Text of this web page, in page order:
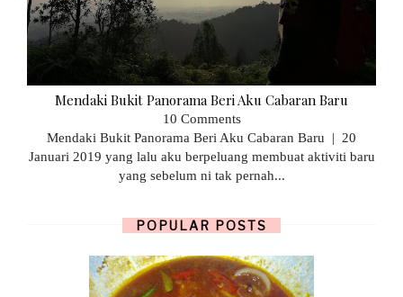
Mendaki Bukit Panorama Beri Aku Cabaran Baru
10 Comments
Mendaki Bukit Panorama Beri Aku Cabaran Baru | 20
Januari 2019 yang lalu aku berpeluang membuat aktiviti baru
yang sebelum ni tak pernah...
POPULAR POSTS